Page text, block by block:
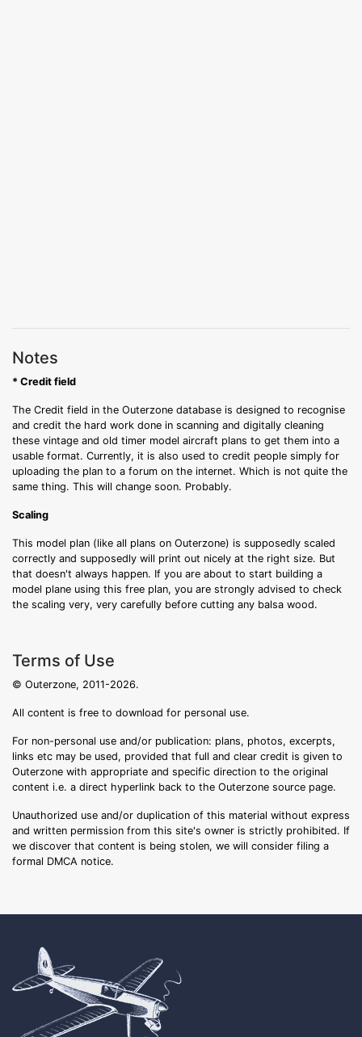
Notes
* Credit field
The Credit field in the Outerzone database is designed to recognise
and credit the hard work done in scanning and digitally cleaning
these vintage and old timer model aircraft plans to get them into a
usable format. Currently, it is also used to credit people simply for
uploading the plan to a forum on the internet. Which is not quite the
same thing. This will change soon. Probably.
Scaling
This model plan (like all plans on Outerzone) is supposedly scaled
correctly and supposedly will print out nicely at the right size. But
that doesn't always happen. If you are about to start building a
model plane using this free plan, you are strongly advised to check
the scaling very, very carefully before cutting any balsa wood.
Terms of Use
© Outerzone, 2011-2026.
All content is free to download for personal use.
For non-personal use and/or publication: plans, photos, excerpts,
links etc may be used, provided that full and clear credit is given to
Outerzone with appropriate and specific direction to the original
content i.e. a direct hyperlink back to the Outerzone source page.
Unauthorized use and/or duplication of this material without express
and written permission from this site's owner is strictly prohibited. If
we discover that content is being stolen, we will consider filing a
formal DMCA notice.